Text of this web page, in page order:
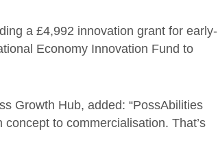
a £4,992 innovation grant for early-
Economy Innovation Fund to
Growth Hub, added: “PossAbilities
to commercialisation. That’s